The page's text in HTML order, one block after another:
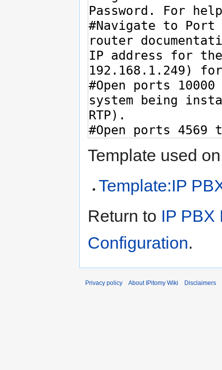
Template used
Template:IP
Return to IP PBX
Configuration.
Privacy policy About IPitomy Wiki Disclaimers